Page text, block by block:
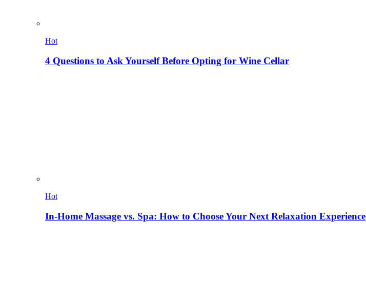
Hot
4 Questions to Ask Yourself Before Opting for Wine Cellar
Hot
In-Home Massage vs. Spa: How to Choose Your Next Relaxation Experience